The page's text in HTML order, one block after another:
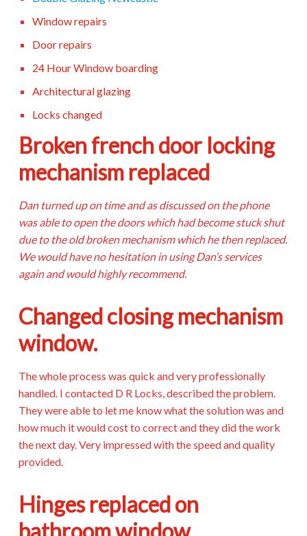
Window repairs
Door repairs
24 Hour Window boarding
Architectural glazing
Locks changed
Broken french door locking
mechanism replaced
Dan turned up on time and as discussed on the phone
was able to open the doors which had become stuck shut
due to the old broken mechanism which he then replaced.
We would have no hesitation in using Dan’s services
again and would highly recommend.
Changed closing mechanism
window.
The whole process was quick and very professionally
handled. I contacted D R Locks, described the problem.
They were able to let me know what the solution was and
how much it would cost to correct and they did the work
the next day. Very impressed with the speed and quality
provided.
Hinges replaced on